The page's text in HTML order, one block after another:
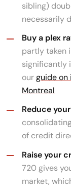
sibling)
necessarily
Buy a plex
partly taken
significantly
ourguide on
Montreal
Reduce
of credit
Raise your
720 gives
market,